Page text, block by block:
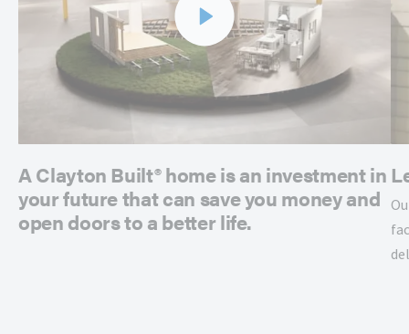
A Clayton Built® home is an investment in
your future that can save you money and
open doors to a better life.